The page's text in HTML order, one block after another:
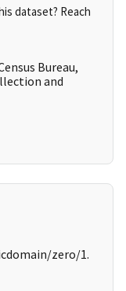
dataset? Reach
Bureau,
and
zero/1.